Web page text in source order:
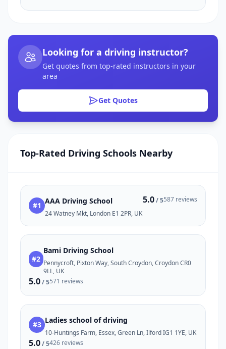
Looking for a driving instructor?
Get quotes from top-rated instructors in your
area
Get Quotes
Top-Rated Driving Schools Nearby
#1 AAA Driving School
24 Watney Mkt, London E1 2PR, UK
5.0/ 5587 reviews
#2
Bami Driving School
Pennycroft, Pixton Way, South Croydon, Croydon CR0
9LL, UK
5.0/ 5571 reviews
#3 Ladies school of driving
10-Huntings Farm, Essex, Green Ln, Ilford IG1 1YE, UK
5.0/ 5426 reviews